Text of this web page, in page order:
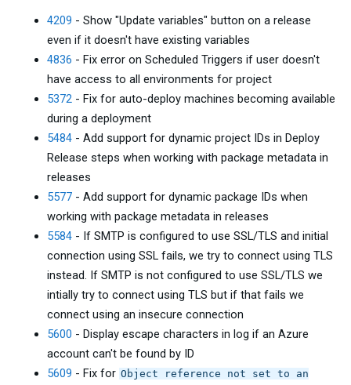
4209 - Show "Update variables" button on a release
even if it doesn't have existing variables
4836 - Fix error on Scheduled Triggers if user doesn't
have access to all environments for project
5372 - Fix for auto-deploy machines becoming available
during a deployment
5484 - Add support for dynamic project IDs in Deploy
Release steps when working with package metadata in
releases
5577 - Add support for dynamic package IDs when
working with package metadata in releases
5584 - If SMTP is configured to use SSL/TLS and initial
connection using SSL fails, we try to connect using TLS
instead. If SMTP is not configured to use SSL/TLS we
intially try to connect using TLS but if that fails we
connect using an insecure connection
5600 - Display escape characters in log if an Azure
account can't be found by ID
5609 - Fix for Object reference not set to an